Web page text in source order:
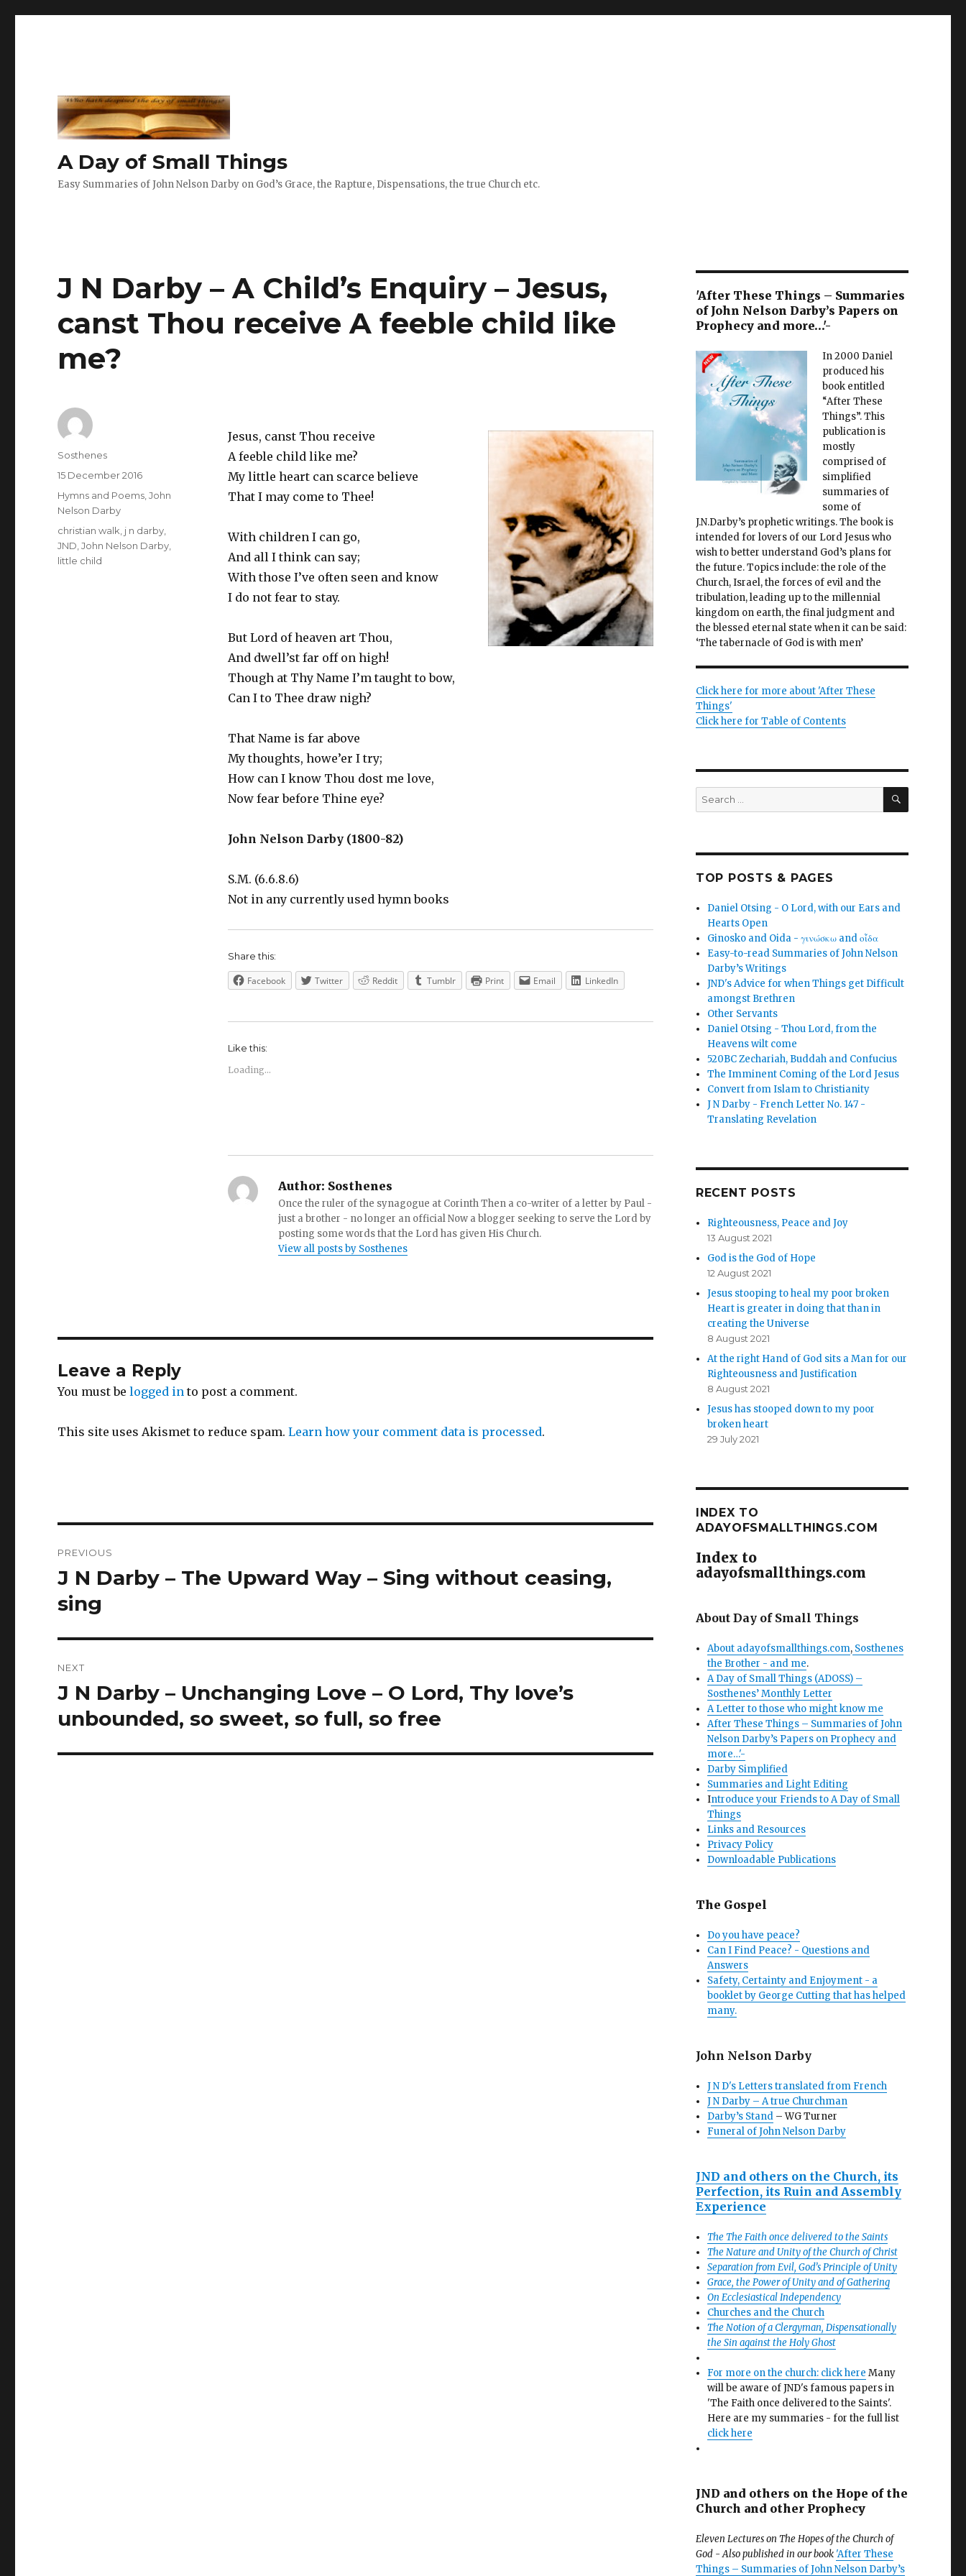
A Day of Small Things
Easy Summaries of John Nelson Darby on God’s Grace, the Rapture, Dispensations, the true Church etc.
J N Darby – A Child’s Enquiry – Jesus,
canst Thou receive A feeble child like
me?
Jesus, canst Thou receive
A feeble child like me?
My little heart can scarce believe
That I may come to Thee!
With children I can go,
And all I think can say;
With those I’ve often seen and know
I do not fear to stay.
But Lord of heaven art Thou,
And dwell’st far off on high!
Though at Thy Name I’m taught to bow,
Can I to Thee draw nigh?
That Name is far above
My thoughts, howe’er I try;
How can I know Thou dost me love,
Now fear before Thine eye?
John Nelson Darby (1800-82)
S.M. (6.6.8.6)
Not in any currently used hymn books
Share this:
Facebook Twitter Reddit Tumblr Print Email LinkedIn
Like this:
Loading...
Author: Sosthenes
Once the ruler of the synagogue at Corinth Then a co-writer of a letter by Paul -
just a brother - no longer an official Now a blogger seeking to serve the Lord by
posting some words that the Lord has given His Church.
View all posts by Sosthenes
Author
Sosthenes
Posted
15 December 2016
Categories
Hymns and Poems ,John
Nelson Darby
Tags
christian walk j n darby
JND ,John Nelson Darby
little child
Leave a Reply
You must belogged in to post a comment.
This site uses Akismet to reduce spam.Learn how your comment data is processed.
navigation
PREVIOUS
Previous
post:
J N Darby – The Upward Way – Sing without ceasing,
sing
NEXT
Next
J N Darby – Unchanging Love – O Lord, Thy love’s
unbounded, so sweet, so full, so free
'After These Things – Summaries
of John Nelson Darby’s Papers on
Prophecy and more…'-
In 2000 Daniel
produced his
book entitled
“After These
Things”. This
publication is
mostly
comprised of
simplified
summaries of
some of
J.N.Darby’s prophetic writings. The book is
intended for lovers of our Lord Jesus who
wish to better understand God’s plans for
the future. Topics include: the role of the
Church, Israel, the forces of evil and the
tribulation, leading up to the millennial
kingdom on earth, the final judgment and
the blessed eternal state when it can be said:
‘The tabernacle of God is with men’
Click here for more about 'After These
Things'
Click here for Table of Contents
Search
for:
SEARCH
TOP POSTS & PAGES
Daniel Otsing - O Lord, with our Ears and
Hearts Open
Ginosko and Oida - γινώσκω and οἶδα
Easy-to-read Summaries of John Nelson
Darby’s Writings
JND's Advice for when Things get Difficult
amongst Brethren
Other Servants
Daniel Otsing - Thou Lord, from the
Heavens wilt come
520BC Zechariah, Buddah and Confucius
The Imminent Coming of the Lord Jesus
Convert from Islam to Christianity
J N Darby - French Letter No. 147 -
Translating Revelation
RECENT POSTS
Righteousness, Peace and Joy
13 August 2021
God is the God of Hope
12 August 2021
Jesus stooping to heal my poor broken
Heart is greater in doing that than in
creating the Universe
8 August 2021
At the right Hand of God sits a Man for our
Righteousness and Justification
8 August 2021
Jesus has stooped down to my poor
broken heart
29 July 2021
INDEX TO
ADAYOFSMALLTHINGS.COM
Index to
adayofsmallthings.com
About Day of Small Things
About adayofsmallthings.com, Sosthenes
the Brother - and me.
A Day of Small Things (ADOSS) –
Sosthenes’ Monthly Letter
A Letter to those who might know me
After These Things – Summaries of John
Nelson Darby’s Papers on Prophecy and
more…'-
Darby Simplified
Summaries and Light Editing
Introduce your Friends to A Day of Small
Things
Links and Resources
Privacy Policy
Downloadable Publications
The Gospel
Do you have peace?
Can I Find Peace? - Questions and
Answers
Safety, Certainty and Enjoyment - a
booklet by George Cutting that has helped
many.
John Nelson Darby
J N D's Letters translated from French
J N Darby – A true Churchman
Darby’s Stand – WG Turner
Funeral of John Nelson Darby
JND and others on the Church, its
Perfection, its Ruin and Assembly
Experience
The The Faith once delivered to the Saints
The Nature and Unity of the Church of Christ
Separation from Evil, God’s Principle of Unity
Grace, the Power of Unity and of Gathering
On Ecclesiastical Independency
Churches and the Church
The Notion of a Clergyman, Dispensationally
the Sin against the Holy Ghost
For more on the church: click here Many
will be aware of JND's famous papers in
'The Faith once delivered to the Saints'.
Here are my summaries - for the full list
click here
JND and others on the Hope of the
Church and other Prophecy
Eleven Lectures on The Hopes of the Church of
God - Also published in our book 'After These
Things – Summaries of John Nelson Darby’s